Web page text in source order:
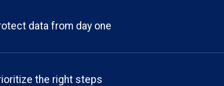
data from day one
the right steps